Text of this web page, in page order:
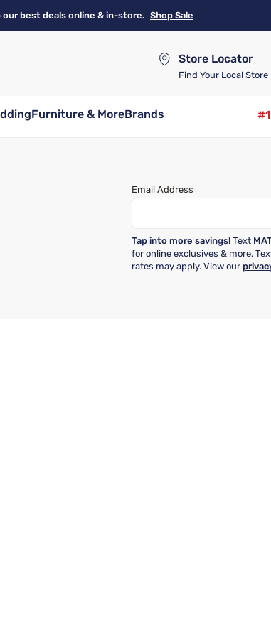
our best deals online & in-store. Shop Sale
Store Locator
Find Your Local Store
Furniture & MoreBrands
Email Address
Tap into more savings! Text
for online exclusives & more.
rates may apply. View our